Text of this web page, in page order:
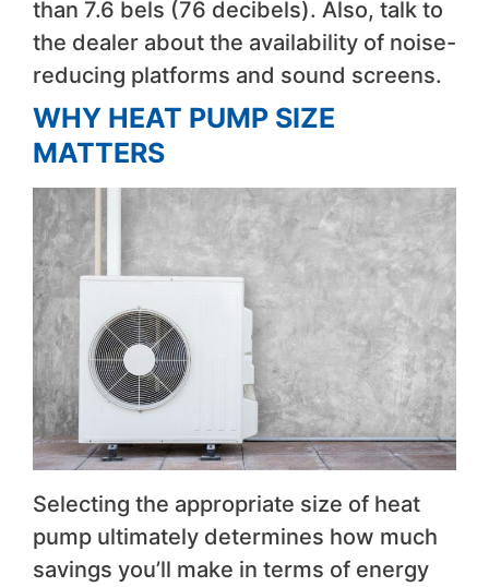
than 7.6 bels (76 decibels). Also, talk to
the dealer about the availability of noise-
reducing platforms and sound screens.
WHY HEAT PUMP SIZE
MATTERS
Selecting the appropriate size of heat
pump ultimately determines how much
savings you’ll make in terms of energy